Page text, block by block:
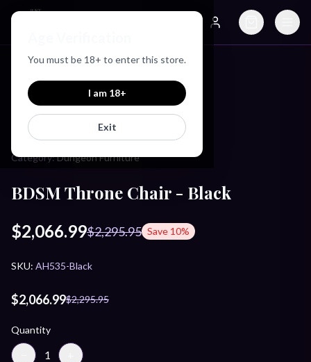
Account
MASTER SERIES
Category:Dungeon Furniture
BDSM Throne Chair - Black
$2,066.99$2,295.95 Save 10%
SKU: AH535-Black
$2,066.99$2,295.95
Quantity
1
You must be 18+ to enter this store.
I am 18+
Exit